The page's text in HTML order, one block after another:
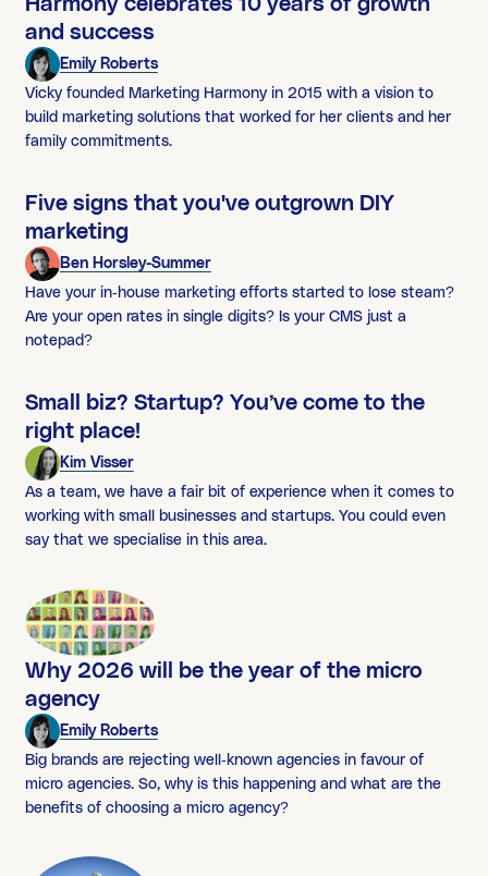
and success
Emily Roberts
Vicky founded Marketing Harmony in 2015 with a vision to
build marketing solutions that worked for her clients and her
family commitments.
Five signs that you've outgrown DIY
marketing
Ben Horsley-Summer
Have your in-house marketing efforts started to lose steam?
Are your open rates in single digits? Is your CMS just a
notepad?
Small biz? Startup? You’ve come to the
right place!
Kim Visser
As a team, we have a fair bit of experience when it comes to
working with small businesses and startups. You could even
say that we specialise in this area.
Why 2026 will be the year of the micro
agency
Emily Roberts
Big brands are rejecting well-known agencies in favour of
micro agencies. So, why is this happening and what are the
benefits of choosing a micro agency?